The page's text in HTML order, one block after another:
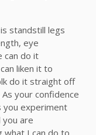
standstill legs
eye
can do it
liken it to
do it straight off
your confidence
you experiment
are
what I can do to